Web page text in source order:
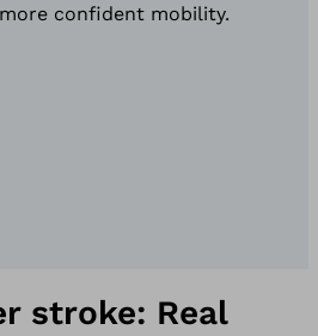
confident mobility.
stroke: Real